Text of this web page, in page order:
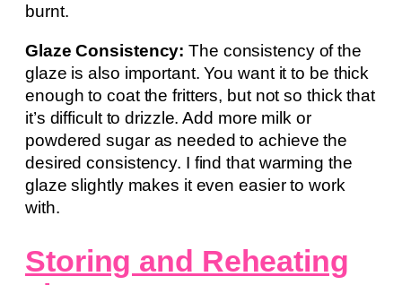
burnt.
Glaze Consistency: The consistency of the
glaze is also important. You want it to be thick
enough to coat the fritters, but not so thick that
it’s difficult to drizzle. Add more milk or
powdered sugar as needed to achieve the
desired consistency. I find that warming the
glaze slightly makes it even easier to work
with.
Storing and Reheating